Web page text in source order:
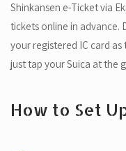
Shinkansen e-Ticket via
tickets online in advance.
your registered IC card
just tap your Suica at the
How to Set